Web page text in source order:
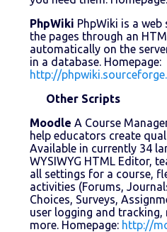
PhpWiki PhpWiki is a
the pages through an
automatically on the
in a database. Homepage:
http://
Other Scripts
Moodle A Course
help educators create
Available in currently 34
WYSIWYG HTML Editor,
all settings for a course,
activities (Forums,
Choices, Surveys,
user logging and
more. Homepage: http://